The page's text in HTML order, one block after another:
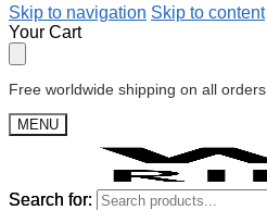
Skip to navigation Skip to content
Your Cart
Free worldwide shipping on all orders
MENU
Search for:
Search for: